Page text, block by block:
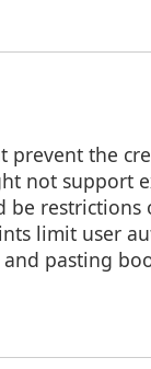
prevent the
not support
restrictions
limit user
pasting